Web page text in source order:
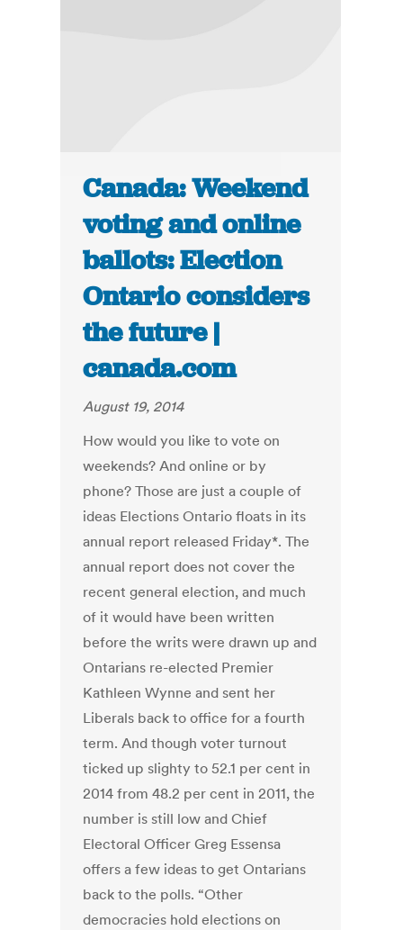
Canada: Weekend
voting and online
ballots: Election
Ontario considers
the future |
canada.com
August 19, 2014
How would you like to vote on
weekends? And online or by
phone? Those are just a couple of
ideas Elections Ontario floats in its
annual report released Friday*. The
annual report does not cover the
recent general election, and much
of it would have been written
before the writs were drawn up and
Ontarians re-elected Premier
Kathleen Wynne and sent her
Liberals back to office for a fourth
term. And though voter turnout
ticked up slighty to 52.1 per cent in
2014 from 48.2 per cent in 2011, the
number is still low and Chief
Electoral Officer Greg Essensa
offers a few ideas to get Ontarians
back to the polls. “Other
democracies hold elections on